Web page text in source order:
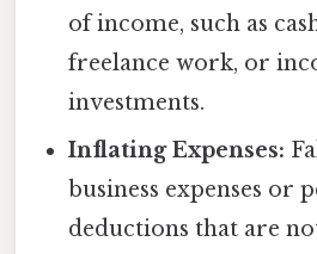
of income, such as
freelance work, or
investments.
Inflating Expenses:
business expenses or
deductions that are